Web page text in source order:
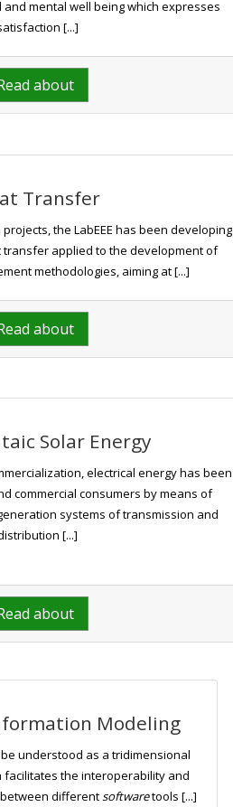
mental well being which expresses
[...]
about
Transfer
the LabEEE has been developing
applied to the development of
methodologies, aiming at [...]
about
Solar Energy
electrical energy has been
commercial consumers by means of
systems of transmission and
[...]
about
Modeling
understood as a tridimensional
facilitates the interoperability and
differentsoftwaretools [...]